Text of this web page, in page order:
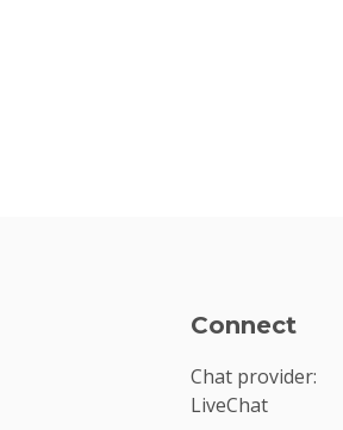
Connect
Chat provider:
LiveChat